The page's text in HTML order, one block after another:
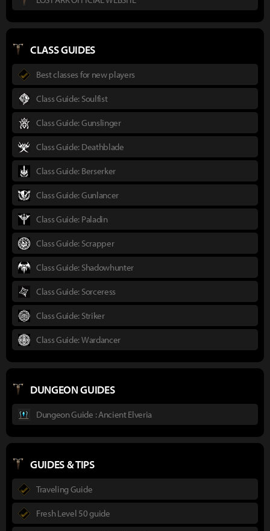
CLASS GUIDES
Best classes for new players
Class Guide: Soulfist
Class Guide: Gunslinger
Class Guide: Deathblade
Class Guide: Berserker
Class Guide: Gunlancer
Class Guide: Paladin
Class Guide: Scrapper
Class Guide: Shadowhunter
Class Guide: Sorceress
Class Guide: Striker
Class Guide: Wardancer
DUNGEON GUIDES
Dungeon Guide : Ancient Elveria
GUIDES & TIPS
Traveling Guide
Fresh Level 50 guide